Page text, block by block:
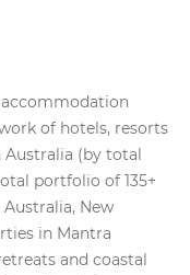
of hotels, resorts
(by total
portfolio of 135+
New
in Mantra
and coastal